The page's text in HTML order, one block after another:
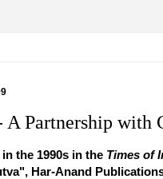
A Partnership with
the 1990s in the Times of
Har-Anand